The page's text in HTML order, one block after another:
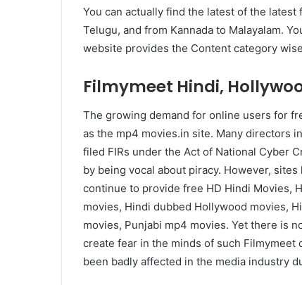
You can actually find the latest of the
Telugu, and from Kannada to Malayalam.
website provides the Content category
Filmymeet Hindi,
The growing demand for online users for
as the mp4 movies.in site. Many directors
filed FIRs under the Act of National Cyber
by being vocal about piracy. However,
continue to provide free HD Hindi Movies,
movies, Hindi dubbed Hollywood movies,
movies, Punjabi mp4 movies. Yet there is
create fear in the minds of such
been badly affected in the media industry